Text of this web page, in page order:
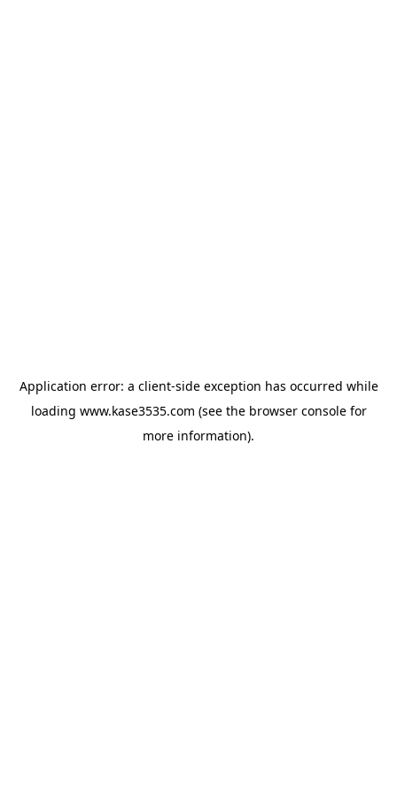
Application error: a client-side exception has occurred while
loading www.kase3535.com (see the browser consolefor
more information).